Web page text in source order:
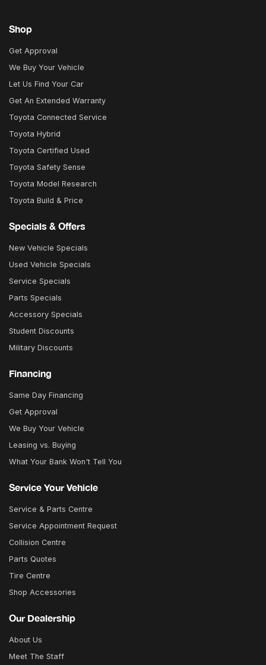
Shop
Get Approval
We Buy Your Vehicle
Let Us Find Your Car
Get An Extended Warranty
Toyota Connected Service
Toyota Hybrid
Toyota Certified Used
Toyota Safety Sense
Toyota Model Research
Toyota Build & Price
Specials & Offers
New Vehicle Specials
Used Vehicle Specials
Service Specials
Parts Specials
Accessory Specials
Student Discounts
Military Discounts
Financing
Same Day Financing
Get Approval
We Buy Your Vehicle
Leasing vs. Buying
What Your Bank Won't Tell You
Service Your Vehicle
Service & Parts Centre
Service Appointment Request
Collision Centre
Parts Quotes
Tire Centre
Shop Accessories
Our Dealership
About Us
Meet The Staff